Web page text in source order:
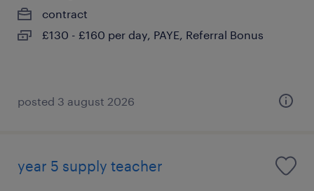
contract
£130 - £160 per day, PAYE, Referral Bonus
posted 3 august 2026
year 5 supply teacher